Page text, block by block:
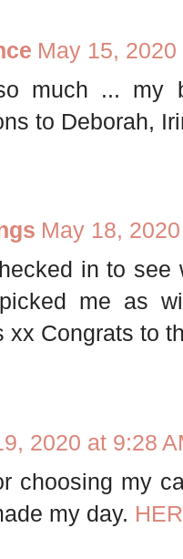
May 15,
much ... my
to Deborah,
May 18,
in to see
me as
xx Congrats to
2020 at 9:28
choosing my
my day.